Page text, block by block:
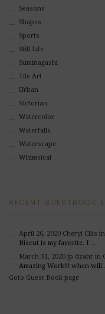
Seasons
Shapes
Sports
Still Life
Suminagashi
Tile Art
Urban
Victorian
Watercolor
Waterfalls
Waterscape
Whimsical
RECENT GUESTBOOK
April 26, 2020 Cheryl Ellis
Biscut is my favorite. I …
March 31, 2020 jp dzahrin
Amazing Work!!! when will
Goto Guest Book page